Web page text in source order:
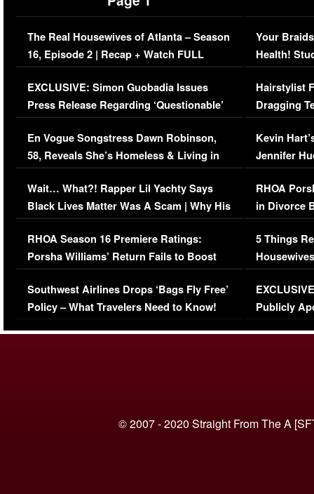
The Real Housewives of Atlanta – Season
16, Episode 2 | Recap + Watch FULL
Episode (VIDEO)
EXCLUSIVE: Simon Guobadia Issues
Press Release Regarding ‘Questionable’
Immigration Issue
En Vogue Songstress Dawn Robinson,
58, Reveals She’s Homeless & Living in
Her Car (VIDEO)
Wait… What?! Rapper Lil Yachty Says
Black Lives Matter Was A Scam | Why His
Comments Were Reckless
RHOA Season 16 Premiere Ratings:
Porsha Williams’ Return Fails to Boost
Series-Low Viewership
Southwest Airlines Drops ‘Bags Fly Free’
Policy – What Travelers Need to Know!
Your
Health!
Concerns
Hairstylist
Dragging
Viral Video
Kevin
Jennifer
RHOA
in Divorce
Million
5 Things
Episode 1 |
(VIDEO)
Publicly
© 2007 - 2020 Straight From The A